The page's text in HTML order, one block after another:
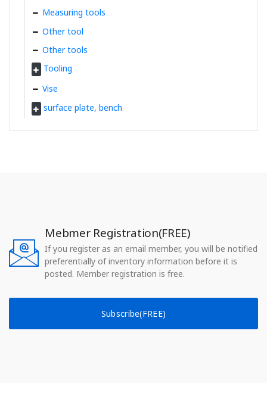
Measuring tools
Other tool
Other tools
Tooling
Vise
surface plate, bench
Mebmer Registration(FREE)
If you register as an email member, you will be notified
preferentially of inventory information before it is
posted. Member registration is free.
Subscribe(FREE)